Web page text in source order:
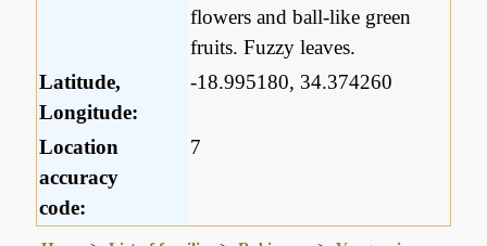
flowers and ball-like green
fruits. Fuzzy leaves.
Latitude,
Longitude:
-18.995180, 34.374260
Location
accuracy
code:
7